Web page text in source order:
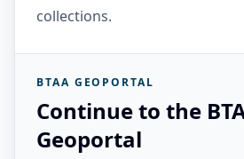
collections.
BTAA GEOPORTAL
Continue to the
Geoportal